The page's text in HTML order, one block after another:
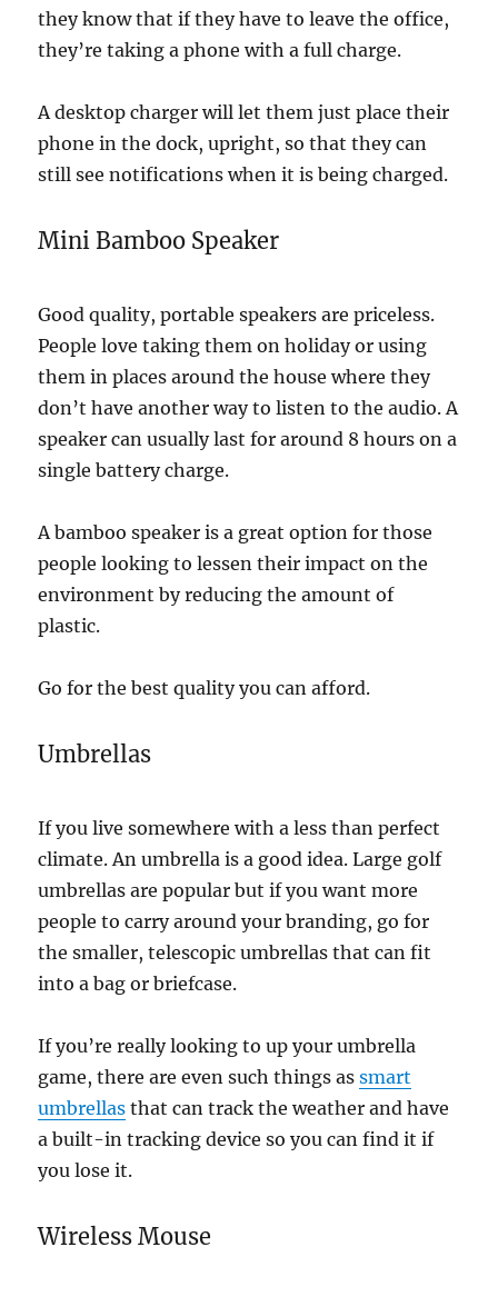
they know that if they have to leave the office,
they’re taking a phone with a full charge.
A desktop charger will let them just place their
phone in the dock, upright, so that they can
still see notifications when it is being charged.
Mini Bamboo Speaker
Good quality, portable speakers are priceless.
People love taking them on holiday or using
them in places around the house where they
don’t have another way to listen to the audio. A
speaker can usually last for around 8 hours on a
single battery charge.
A bamboo speaker is a great option for those
people looking to lessen their impact on the
environment by reducing the amount of
plastic.
Go for the best quality you can afford.
Umbrellas
If you live somewhere with a less than perfect
climate. An umbrella is a good idea. Large golf
umbrellas are popular but if you want more
people to carry around your branding, go for
the smaller, telescopic umbrellas that can fit
into a bag or briefcase.
If you’re really looking to up your umbrella
game, there are even such things assmart
umbrellas that can track the weather and have
a built-in tracking device so you can find it if
you lose it.
Wireless Mouse